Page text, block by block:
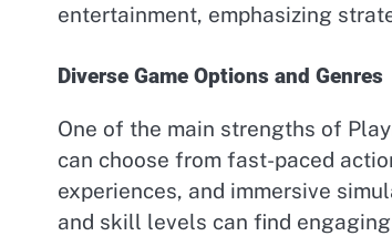
entertainment, emphasizing
Diverse Game Options and Genres
One of the main strengths of
can choose from fast-paced
experiences, and immersive
and skill levels can find